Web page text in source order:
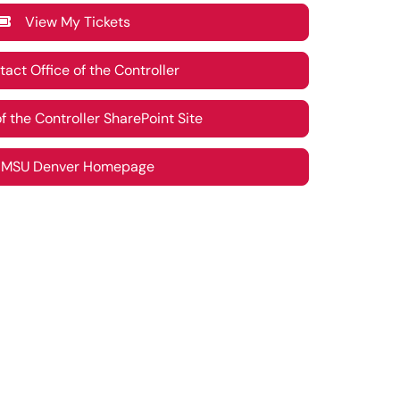
View My Tickets
Office of the Controller
the Controller SharePoint Site
MSU Denver Homepage